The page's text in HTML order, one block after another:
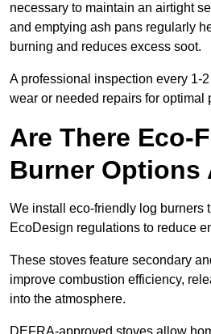
necessary to maintain an airtight
and emptying ash pans regularly
burning and reduces excess soot.
A professional inspection every 1-
wear or needed repairs for optimal
Are There Eco-
Burner Options
We install eco-friendly log burners
EcoDesign regulations to reduce
These stoves feature secondary
improve combustion efficiency,
into the atmosphere.